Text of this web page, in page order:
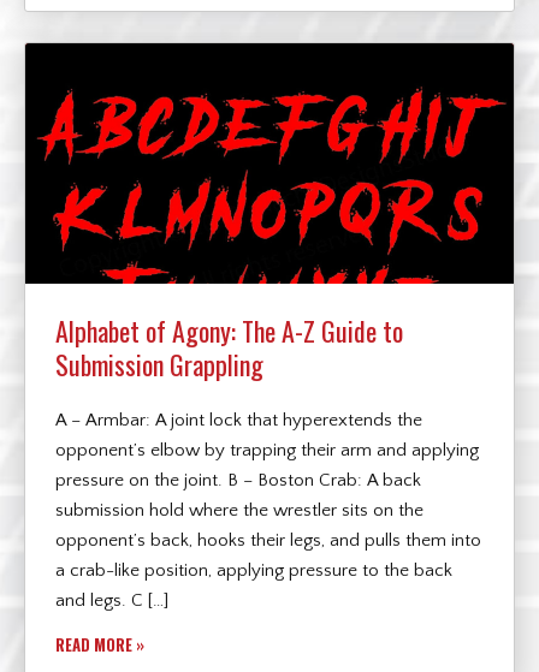
Alphabet of Agony: The A-Z Guide to
Submission Grappling
A – Armbar: A joint lock that hyperextends the
opponent’s elbow by trapping their arm and applying
pressure on the joint. B – Boston Crab: A back
submission hold where the wrestler sits on the
opponent’s back, hooks their legs, and pulls them into
a crab-like position, applying pressure to the back
and legs. C […]
READ MORE »